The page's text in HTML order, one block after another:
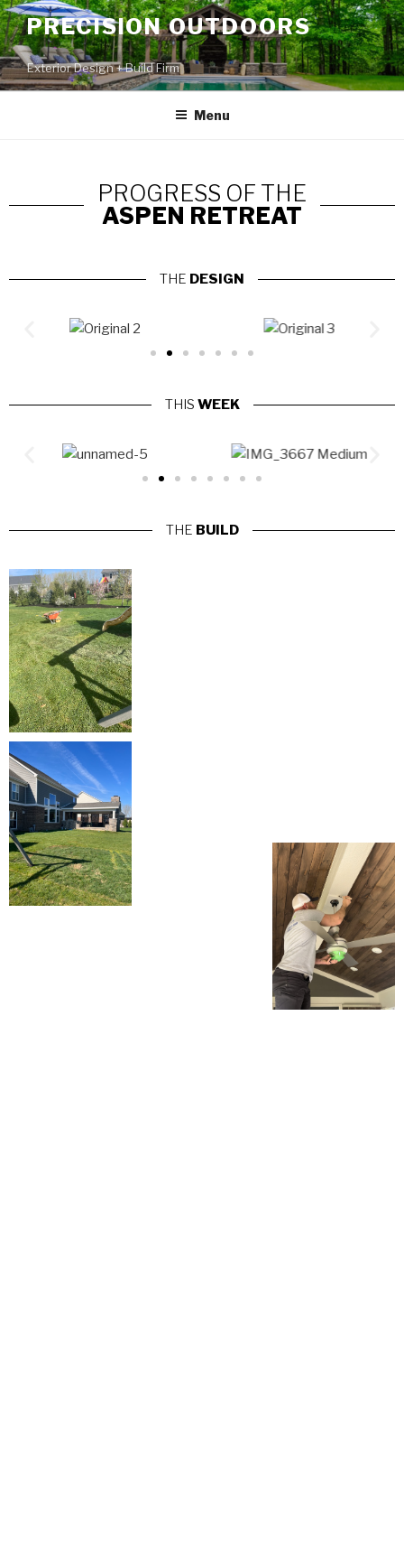
PRECISION OUTDOORS
Exterior Design + Build Firm
Menu
PROGRESS OF THE
ASPEN RETREAT
THE DESIGN
THIS WEEK
THE BUILD